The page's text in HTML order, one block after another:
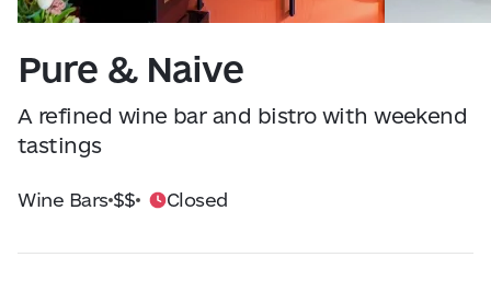
About Us
Collaboration
Kyiv Today
Visitor Essentials
Data fromopenweathermap.org
Pure & Naive
A refined wine bar and bistro with weekend
tastings
Wine Bars $$ Closed